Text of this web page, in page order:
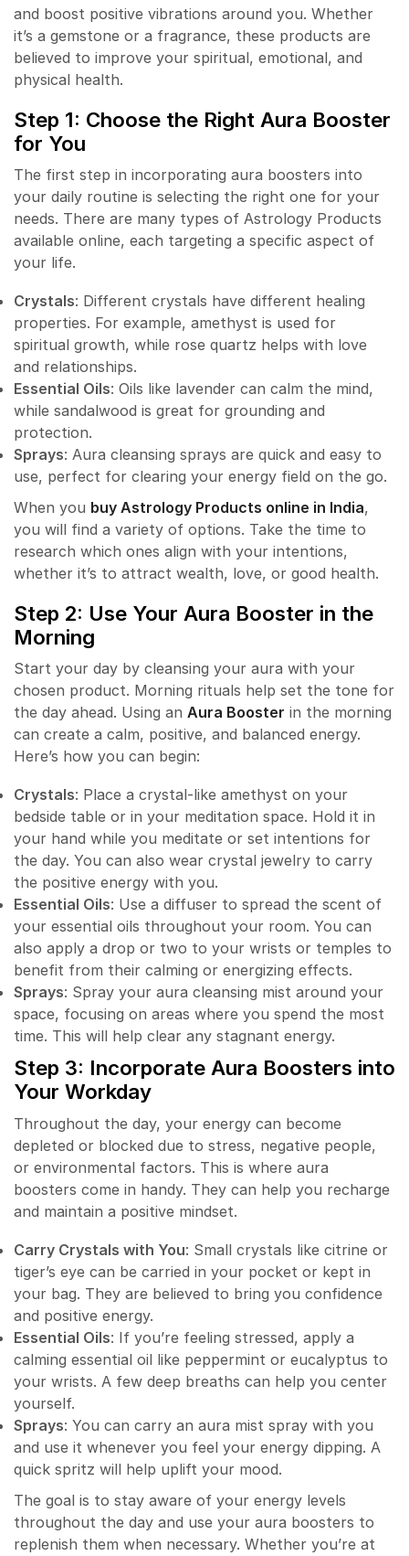
and boost positive vibrations around you. Whether
it’s a gemstone or a fragrance, these products are
believed to improve your spiritual, emotional, and
physical health.
Step 1: Choose the Right Aura Booster
for You
The first step in incorporating aura boosters into
your daily routine is selecting the right one for your
needs. There are many types of Astrology Products
available online, each targeting a specific aspect of
your life.
Crystals: Different crystals have different healing
properties. For example, amethyst is used for
spiritual growth, while rose quartz helps with love
and relationships.
Essential Oils: Oils like lavender can calm the mind,
while sandalwood is great for grounding and
protection.
Sprays: Aura cleansing sprays are quick and easy to
use, perfect for clearing your energy field on the go.
When you buy Astrology Products online in India,
you will find a variety of options. Take the time to
research which ones align with your intentions,
whether it’s to attract wealth, love, or good health.
Step 2: Use Your Aura Booster in the
Morning
Start your day by cleansing your aura with your
chosen product. Morning rituals help set the tone for
the day ahead. Using an Aura Booster in the morning
can create a calm, positive, and balanced energy.
Here’s how you can begin:
Crystals: Place a crystal-like amethyst on your
bedside table or in your meditation space. Hold it in
your hand while you meditate or set intentions for
the day. You can also wear crystal jewelry to carry
the positive energy with you.
Essential Oils: Use a diffuser to spread the scent of
your essential oils throughout your room. You can
also apply a drop or two to your wrists or temples to
benefit from their calming or energizing effects.
Sprays: Spray your aura cleansing mist around your
space, focusing on areas where you spend the most
time. This will help clear any stagnant energy.
Step 3: Incorporate Aura Boosters into
Your Workday
Throughout the day, your energy can become
depleted or blocked due to stress, negative people,
or environmental factors. This is where aura
boosters come in handy. They can help you recharge
and maintain a positive mindset.
Carry Crystals with You: Small crystals like citrine or
tiger’s eye can be carried in your pocket or kept in
your bag. They are believed to bring you confidence
and positive energy.
Essential Oils: If you’re feeling stressed, apply a
calming essential oil like peppermint or eucalyptus to
your wrists. A few deep breaths can help you center
yourself.
Sprays: You can carry an aura mist spray with you
and use it whenever you feel your energy dipping. A
quick spritz will help uplift your mood.
The goal is to stay aware of your energy levels
throughout the day and use your aura boosters to
replenish them when necessary. Whether you’re at